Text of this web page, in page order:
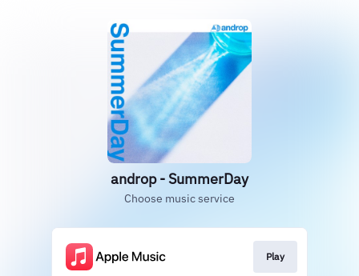
androp - SummerDay
Choose music service
Play